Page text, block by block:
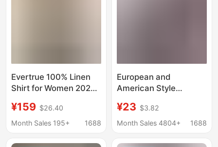
Evertrue 100% Linen
Shirt for Women 2026
Style Short-Sleeve
Turn-Down Collar
60086
¥159 $26.40
Month Sales 195+
1688
European and
American Style
Shirts, Versatile and
Simple, Amazon Solid
Sleeved Mid-Length
¥23 $3.82
Month Sales 4804+
1688